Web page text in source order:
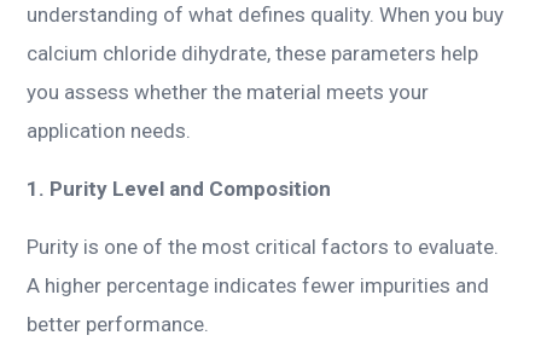
understanding of what defines quality. When you buy
calcium chloride dihydrate, these parameters help
you assess whether the material meets your
application needs.
1. Purity Level and Composition
Purity is one of the most critical factors to evaluate.
A higher percentage indicates fewer impurities and
better performance.